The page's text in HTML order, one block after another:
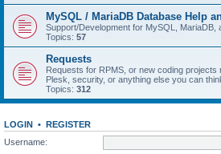
MySQL / MariaDB Database Help
Support/Development for MySQL, MariaDB,
Topics: 57
Requests
Requests for RPMS, or new coding projects
Plesk, security, or anything else you can
Topics: 312
LOGIN • REGISTER
Username: